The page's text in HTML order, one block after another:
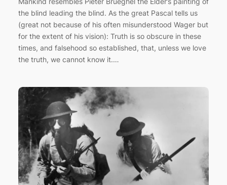
the blind leading the blind. As the great Pascal tells us
(great not because of his often misunderstood Wager but
for the extent of his vision): Truth is so obscure in these
times, and falsehood so established, that, unless we love
the truth, we cannot know it.…